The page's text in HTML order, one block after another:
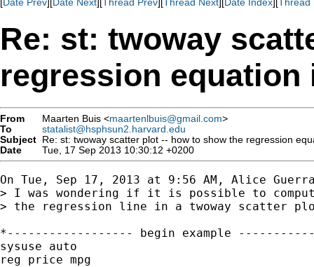
Re: st: twoway
regression equation
From Maarten Buis <maartenlbuis@gmail.com>
To
statalist@hsphsun2.harvard.edu
Subject Re: st: twoway scatter plot -- how to show the regression
Date
Tue, 17 Sep 2013 10:30:12 +0200
On Tue, Sep 17, 2013 at 9:56 AM, Alice
> I was wondering if it is possible to
> the regression line in a twoway scatter
*------------------ begin example
sysuse auto
reg price mpg